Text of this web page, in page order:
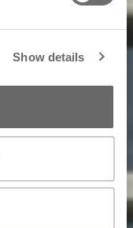
Show details